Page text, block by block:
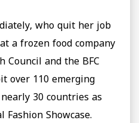
who quit her job
a frozen food company
Council and the BFC
over 110 emerging
30 countries as
Showcase.